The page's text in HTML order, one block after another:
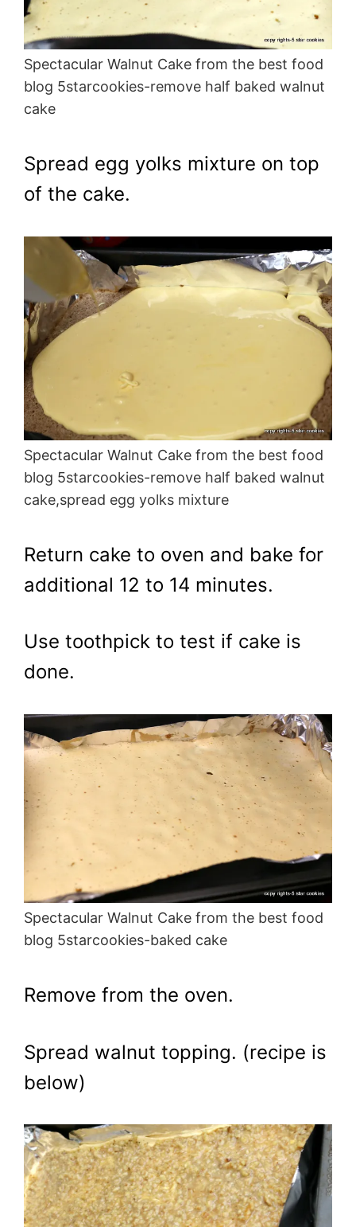
Spectacular Walnut Cake from the best food
blog 5starcookies-remove half baked walnut
cake
Spread egg yolks mixture on top
of the cake.
Spectacular Walnut Cake from the best food
blog 5starcookies-remove half baked walnut
cake,spread egg yolks mixture
Return cake to oven and bake for
additional 12 to 14 minutes.
Use toothpick to test if cake is
done.
Spectacular Walnut Cake from the best food
blog 5starcookies-baked cake
Remove from the oven.
Spread walnut topping. (recipe is
below)